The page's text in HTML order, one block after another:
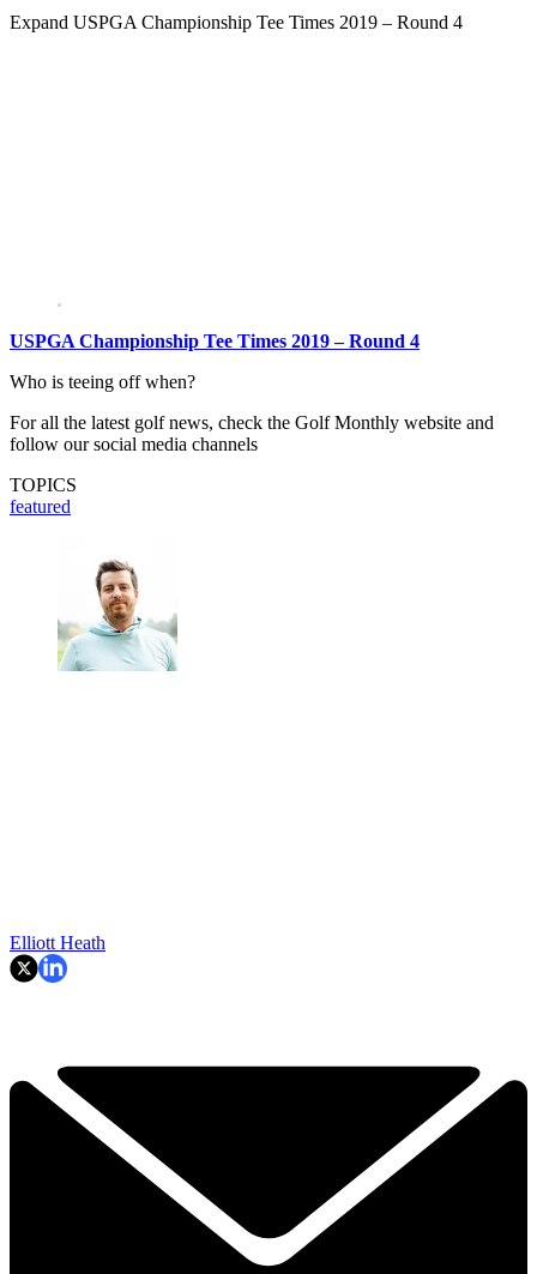
Expand USPGA Championship Tee Times 2019 – Round 4
USPGA Championship Tee Times 2019 – Round 4
Who is teeing off when?
For all the latest golf news, check the Golf Monthly website and
follow our social media channels
TOPICS
featured
Elliott Heath